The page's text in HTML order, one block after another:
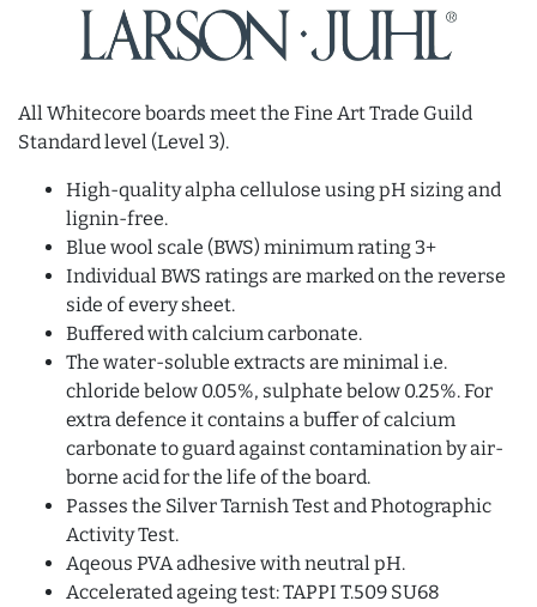
All Whitecore boards meet the Fine Art Trade Guild
Standard level (Level 3).
High-quality alpha cellulose using pH sizing and
lignin-free.
Blue wool scale (BWS) minimum rating 3+
Individual BWS ratings are marked on the reverse
side of every sheet.
Buffered with calcium carbonate.
The water-soluble extracts are minimal i.e.
chloride below 0.05%, sulphate below 0.25%. For
extra defence it contains a buffer of calcium
carbonate to guard against contamination by air-
borne acid for the life of the board.
Passes the Silver Tarnish Test and Photographic
Activity Test.
Aqeous PVA adhesive with neutral pH.
Accelerated ageing test: TAPPI T.509 SU68